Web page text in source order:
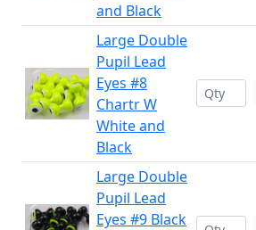
and Black
Large Double
Pupil Lead
Eyes #8
Chartr W
White and
Black
Large Double
Pupil Lead
Eyes #9 Black